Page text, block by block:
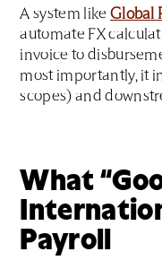
A system like Global
automate FX
invoice to
most importantly, it
scopes) and
What
Payroll